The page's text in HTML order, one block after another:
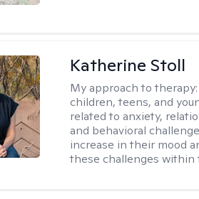
Katherine Stoll
My approach to therapy:
children, teens, and
related to anxiety,
and behavioral
increase in their mood
these challenges